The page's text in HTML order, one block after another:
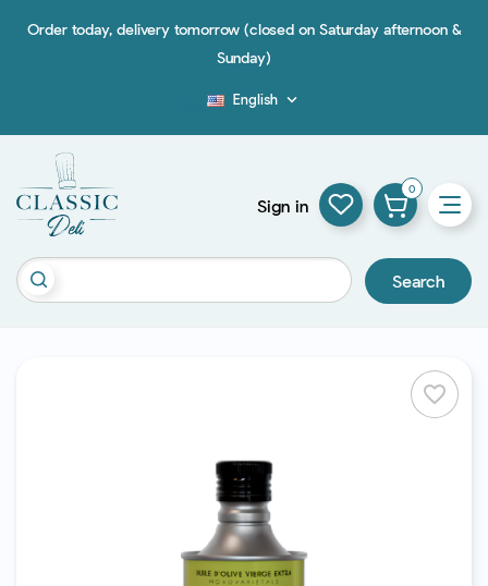
Order today, delivery tomorrow (closed on Saturday afternoon &
Sunday)
English 
Search
Sign in
0
favorite_border